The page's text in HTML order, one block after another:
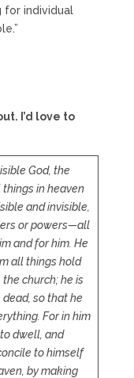
for individual
I’d love to
God, the
in heaven
and invisible,
or powers—all
and for him. He
all things hold
church; he is
so that he
For in him
dwell, and
to himself
by making